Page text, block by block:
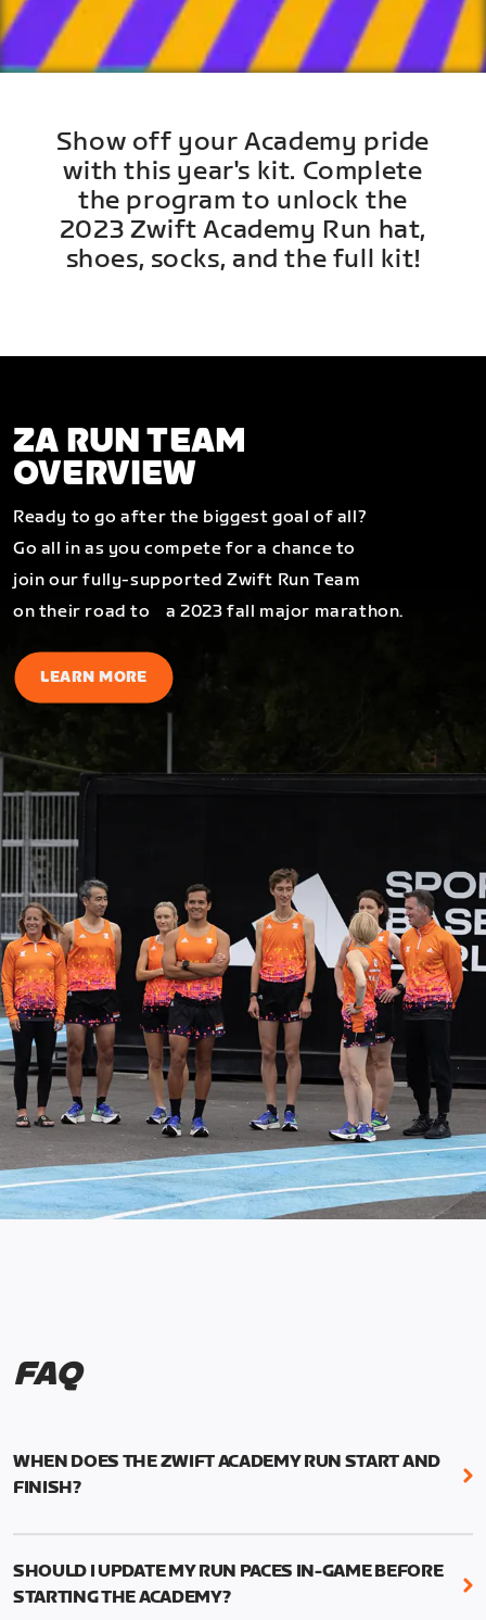
Show off your Academy pride
with this year's kit. Complete
the program to unlock the
2023 Zwift Academy Run hat,
shoes, socks, and the full kit!
ZA RUN TEAM
OVERVIEW
Ready to go after the biggest goal of all?
Go all in as you compete for a chance to
join our fully-supported Zwift Run Team
on their road to a 2023 fall major marathon.
LEARN MORE
FAQ
WHEN DOES THE ZWIFT ACADEMY RUN START AND
FINISH?
Mark your calendars! Zwift Academy Run kicks off
runs through March 5, 2023 at 8:59 a.m. UTC (1:59
a.m. PT).
SHOULD I UPDATE MY RUN PACES IN-GAME BEFORE
STARTING THE ACADEMY?